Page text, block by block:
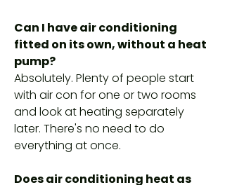
Can I have air conditioning
fitted on its own, without a heat
pump?
Absolutely. Plenty of people start
with air con for one or two rooms
and look at heating separately
later. There's no need to do
everything at once.
Does air conditioning heat as